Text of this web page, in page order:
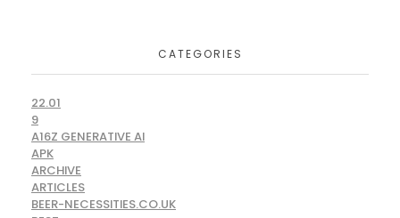
CATEGORIES
22.01
9
A16Z GENERATIVE AI
APK
ARCHIVE
ARTICLES
BEER-NECESSITIES.CO.UK